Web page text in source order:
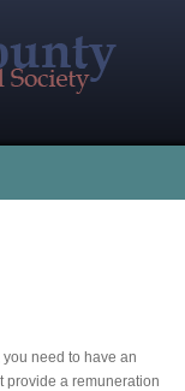
you need to have an
provide a remuneration